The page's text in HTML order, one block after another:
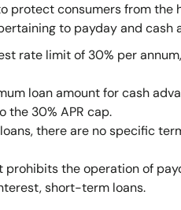
protect consumers from
to payday and cash
rate limit of 30% per
loan amount for cash
the 30% APR cap.
there are no specific
prohibits the operation of
short-term loans.